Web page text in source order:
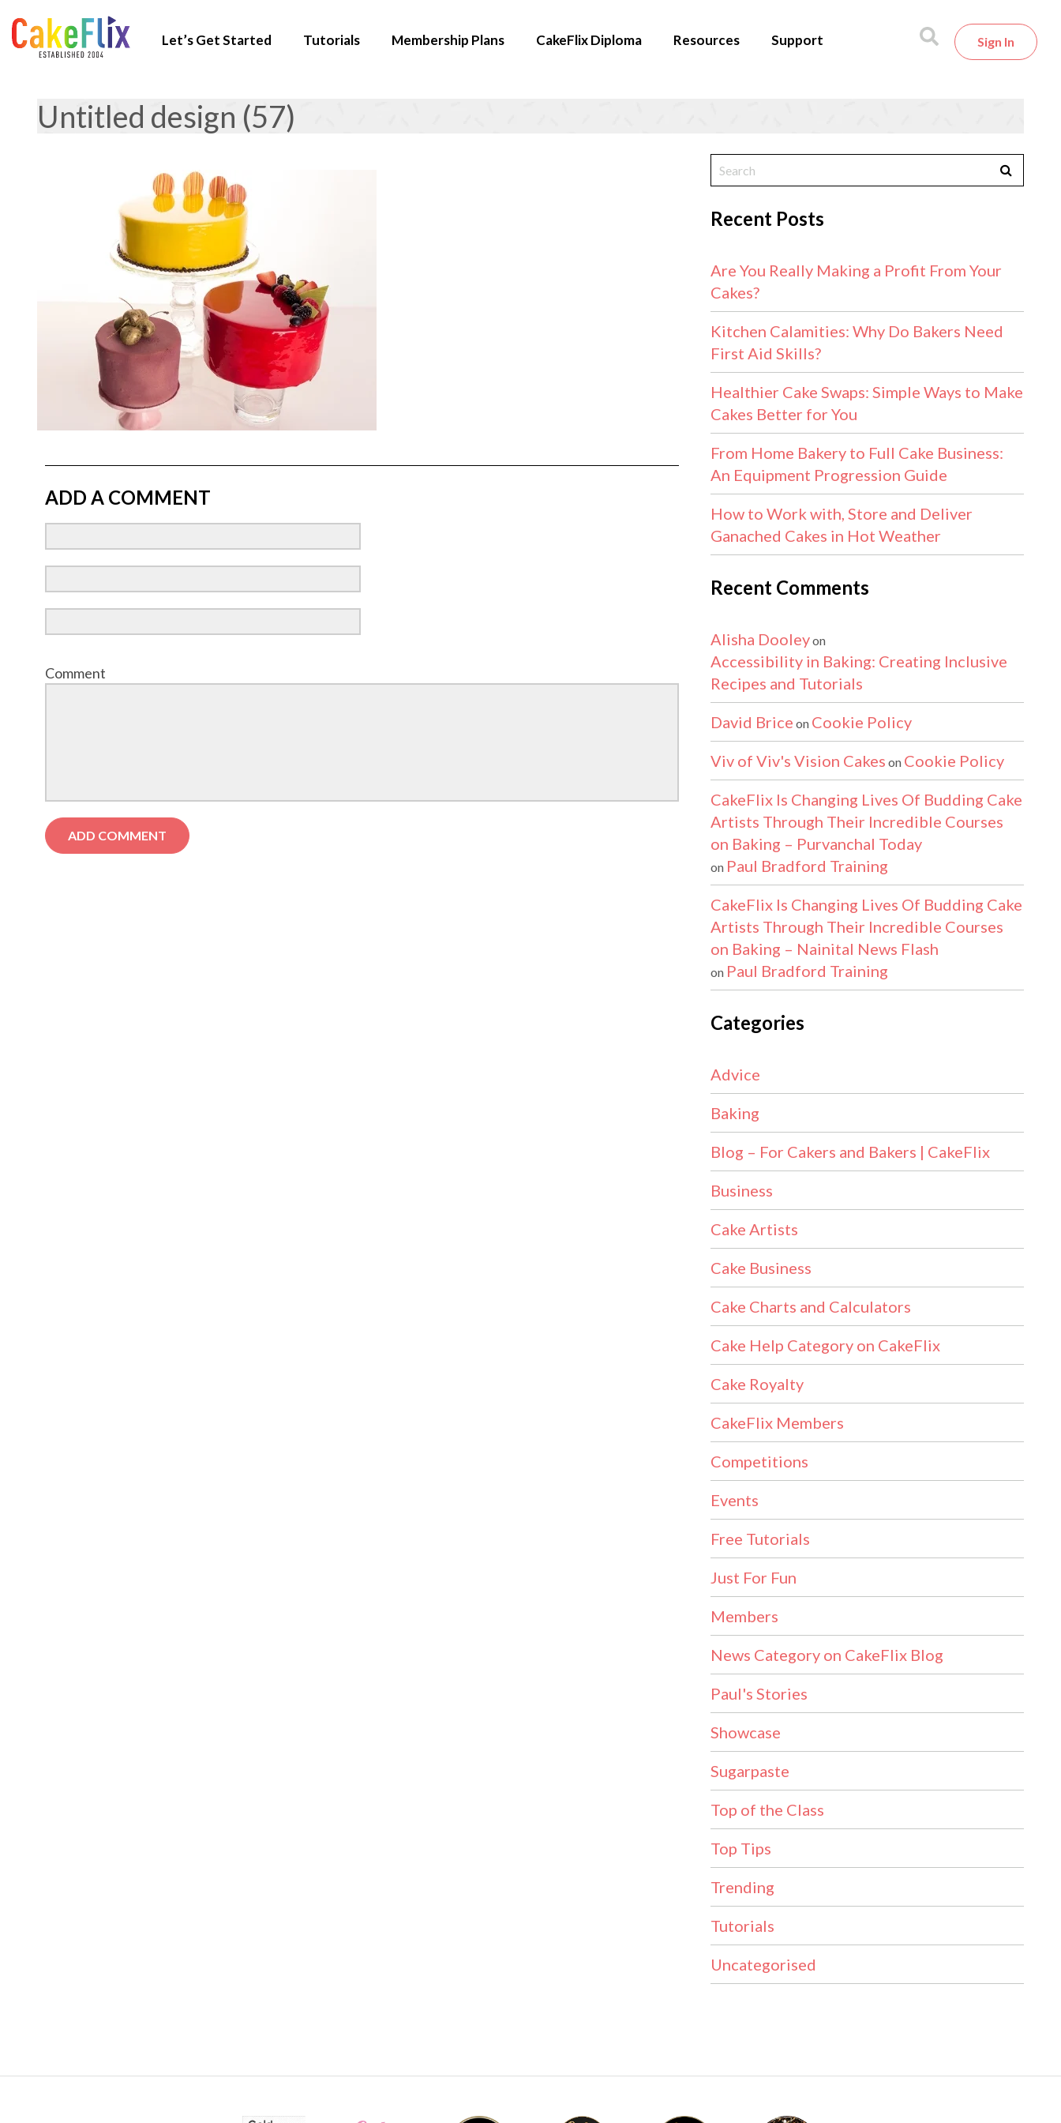
Let’s Get Started Tutorials Membership Plans CakeFlix Diploma Resources Support Sign In
Untitled design (57)
ADD A COMMENT
Comment
Recent Posts
Are You Really Making a Profit From Your
Cakes?
Kitchen Calamities: Why Do Bakers Need
First Aid Skills?
Healthier Cake Swaps: Simple Ways to Make
Cakes Better for You
From Home Bakery to Full Cake Business:
An Equipment Progression Guide
How to Work with, Store and Deliver
Ganached Cakes in Hot Weather
Recent Comments
Alisha Dooleyon
Accessibility in Baking: Creating Inclusive
Recipes and Tutorials
David Brice on Cookie Policy
Viv of Viv's Vision Cakes on Cookie Policy
CakeFlix Is Changing Lives Of Budding Cake
Artists Through Their Incredible Courses
on Baking – Purvanchal Today
on Paul Bradford Training
CakeFlix Is Changing Lives Of Budding Cake
Artists Through Their Incredible Courses
on Baking – Nainital News Flash
on Paul Bradford Training
Categories
Advice
Baking
Blog – For Cakers and Bakers | CakeFlix
Business
Cake Artists
Cake Business
Cake Charts and Calculators
Cake Help Category on CakeFlix
Cake Royalty
CakeFlix Members
Competitions
Events
Free Tutorials
Just For Fun
Members
News Category on CakeFlix Blog
Paul's Stories
Showcase
Sugarpaste
Top of the Class
Top Tips
Trending
Tutorials
Uncategorised